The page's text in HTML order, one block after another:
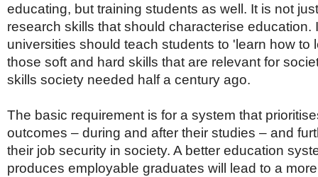
educating, but training students as well. It is not
research skills that should characterise education.
universities should teach students to 'learn how to
those soft and hard skills that are relevant for
skills society needed half a century ago.
The basic requirement is for a system that
outcomes – during and after their studies – and
their job security in society. A better education
produces employable graduates will lead to a